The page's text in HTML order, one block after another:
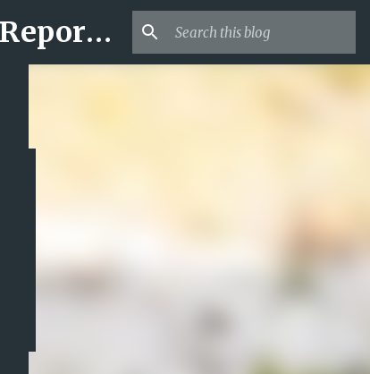
Mr USA Trend | US Obituaries and Viral Trends, Crime Reports, Missing News